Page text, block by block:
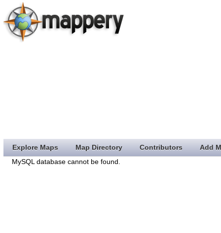
Explore Maps Map Directory Contributors
Add
MySQL database cannot be found.